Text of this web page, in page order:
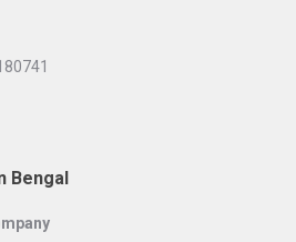
Bengal